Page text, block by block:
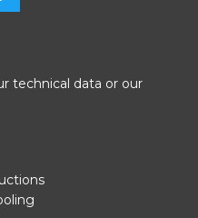
technical data or our